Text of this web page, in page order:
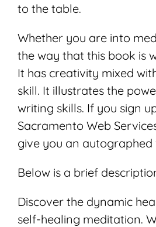
to the table.
Whether you are into
the way that this book is
It has creativity mixed
skill. It illustrates the
writing skills. If you sign
Sacramento Web
give you an autographed
Below is a brief
Discover the dynamic
self-healing meditation.